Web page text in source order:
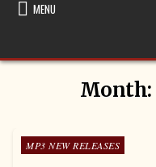
MENU
Month:
Posted in
MP3 NEW RELEASES